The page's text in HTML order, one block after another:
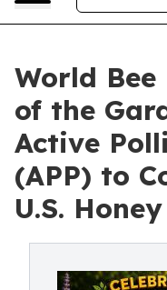
World
of the
Active
(APP) to
U.S.